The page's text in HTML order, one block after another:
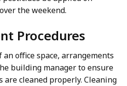
the weekend.
Procedures
office space, arrangements
building manager to ensure
are cleaned properly. Cleaning